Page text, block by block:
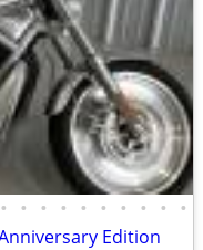
• • • • • • • • • •
Edition